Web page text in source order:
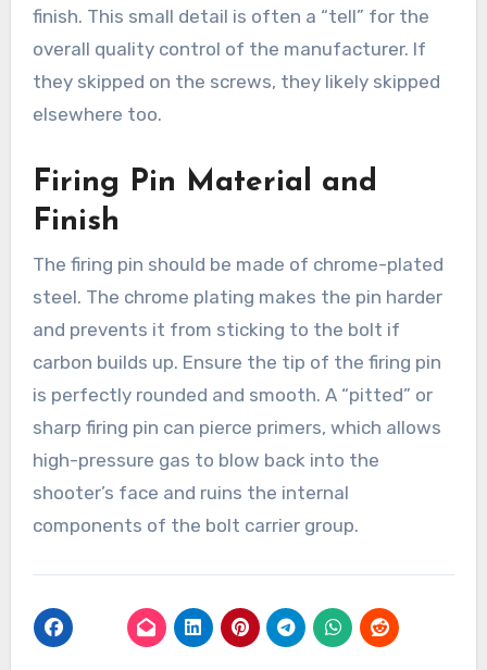
finish. This small detail is often a “tell” for the
overall quality control of the manufacturer. If
they skipped on the screws, they likely skipped
elsewhere too.
Firing Pin Material and
Finish
The firing pin should be made of chrome-plated
steel. The chrome plating makes the pin harder
and prevents it from sticking to the bolt if
carbon builds up. Ensure the tip of the firing pin
is perfectly rounded and smooth. A “pitted” or
sharp firing pin can pierce primers, which allows
high-pressure gas to blow back into the
shooter’s face and ruins the internal
components of the bolt carrier group.